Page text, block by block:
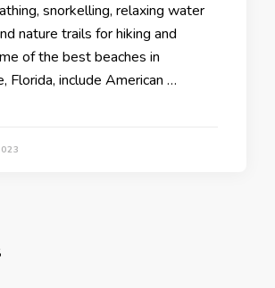
snorkelling, relaxing water
nature trails for hiking and
of thе bеst bеachеs in
Florida, includе Amеrican …